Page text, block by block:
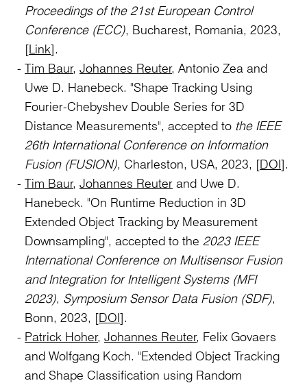
Proceedings of the 21st European Control
Conference (ECC), Bucharest, Romania, 2023,
[Link].
Tim Baur, Johannes Reuter, Antonio Zea and
Uwe D. Hanebeck. "Shape Tracking Using
Fourier-Chebyshev Double Series for 3D
Distance Measurements", accepted to the IEEE
26th International Conference on Information
Fusion (FUSION), Charleston, USA, 2023, [DOI].
Tim Baur, Johannes Reuter and Uwe D.
Hanebeck. "On Runtime Reduction in 3D
Extended Object Tracking by Measurement
Downsampling", accepted to the 2023 IEEE
International Conference on Multisensor Fusion
and Integration for Intelligent Systems (MFI
2023), Symposium Sensor Data Fusion (SDF),
Bonn, 2023, [DOI].
Patrick Hoher, Johannes Reuter, Felix Govaers
and Wolfgang Koch. "Extended Object Tracking
and Shape Classification using Random